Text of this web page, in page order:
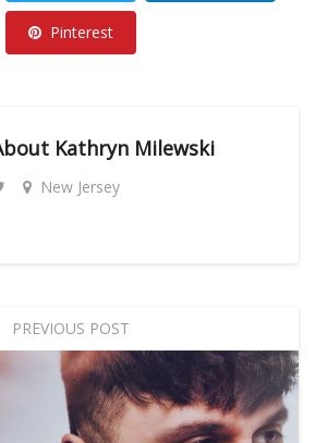
Pinterest
Kathryn Milewski
New Jersey
PREVIOUS POST